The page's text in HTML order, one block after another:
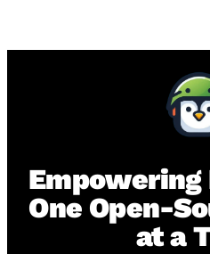
Empowering
One Open-
at a